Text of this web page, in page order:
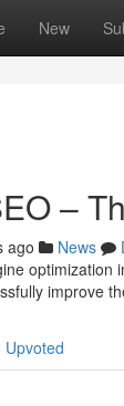
New
–
ago News
optimization
improve
Upvoted